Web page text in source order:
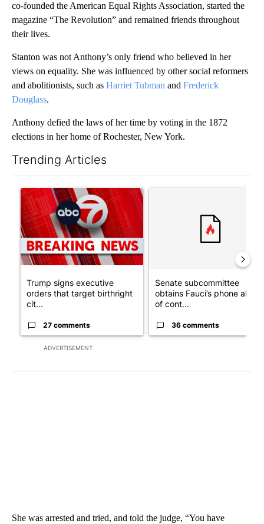
co-founded the American Equal Rights Association, started the
magazine “The Revolution” and remained friends throughout
their lives.
Stanton was not Anthony’s only friend who believed in her
views on equality. She was influenced by other social reformers
and abolitionists, such as Harriet Tubman and Frederick
Douglass.
Anthony defied the laws of her time by voting in the 1872
elections in her home of Rochester, New York.
Trending Articles
ADVERTISEMENT
A trending article titled "Trump signs executive orders that
Trump signs executive
orders that target birthright
cit...
27 comments
Senate subcommittee
obtains Fauci’s phone ahead
of cont...
36 comments
She was arrested and tried, and told the judge, “You have